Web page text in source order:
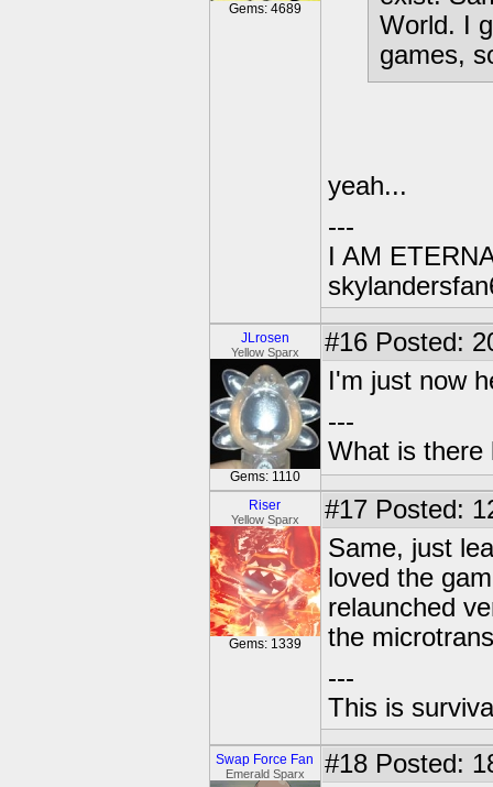
Gems: 4689
World. I
games,
yeah...
---
I AM
JLrosen
Yellow Sparx
Gems: 1110
#16 Posted:
I'm just now
---
What is there
Riser
Yellow Sparx
Gems: 1339
#17 Posted:
Same, just
loved the
relaunched
the
---
This is
Swap Force Fan
Emerald Sparx #18 Posted: